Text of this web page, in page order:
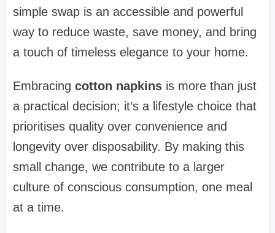
simple swap is an accessible and powerful
way to reduce waste, save money, and bring
a touch of timeless elegance to your home.
Embracing cotton napkins is more than just
a practical decision; it’s a lifestyle choice that
prioritises quality over convenience and
longevity over disposability. By making this
small change, we contribute to a larger
culture of conscious consumption, one meal
at a time.